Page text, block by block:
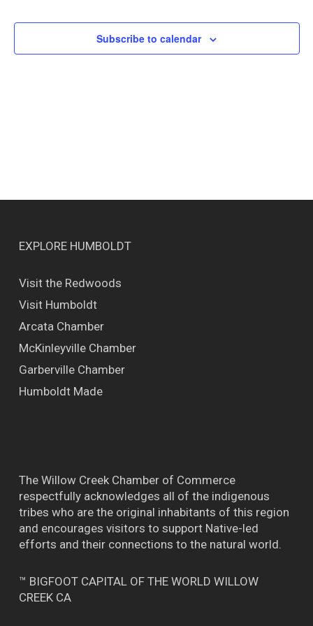
Subscribe to calendar
EXPLORE HUMBOLDT
Visit the Redwoods
Visit Humboldt
Arcata Chamber
McKinleyville Chamber
Garberville Chamber
Humboldt Made
The Willow Creek Chamber of Commerce
respectfully acknowledges all of the indigenous
tribes who are the original inhabitants of this region
and encourages visitors to support Native-led
efforts and their connections to the natural world.
™ BIGFOOT CAPITAL OF THE WORLD WILLOW
CREEK CA